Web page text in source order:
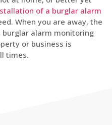
of a burglar alarm
When you are away, the
alarm monitoring
or business is
times.